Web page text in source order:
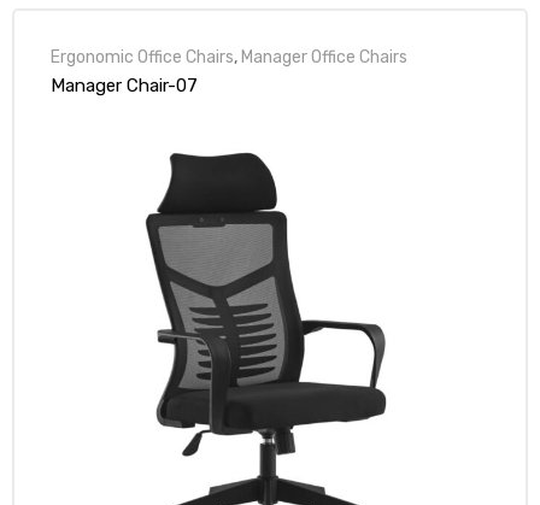
Ergonomic Office Chairs, Manager Office Chairs
Manager Chair-07